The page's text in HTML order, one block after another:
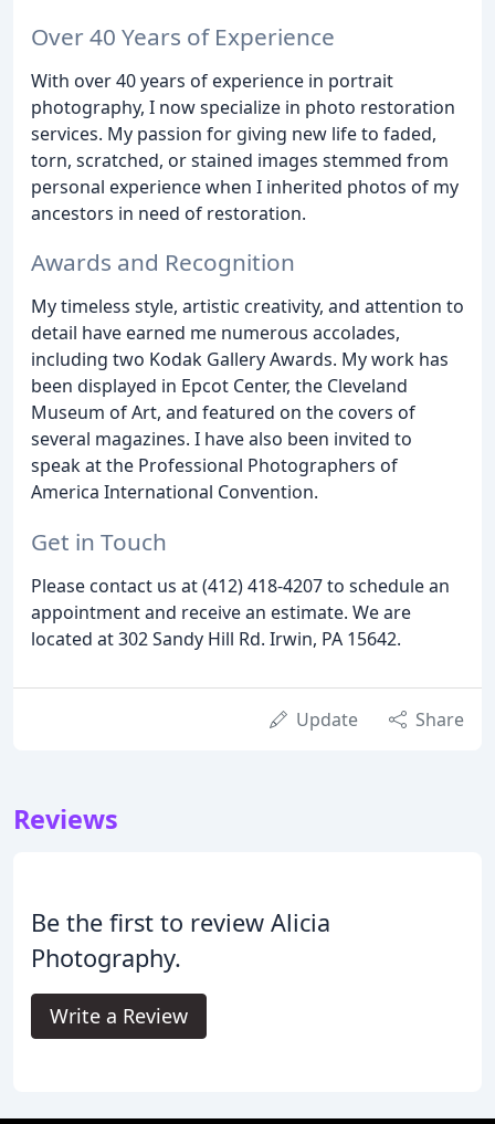
Over 40 Years of Experience
With over 40 years of experience in portrait
photography, I now specialize in photo restoration
services. My passion for giving new life to faded,
torn, scratched, or stained images stemmed from
personal experience when I inherited photos of my
ancestors in need of restoration.
Awards and Recognition
My timeless style, artistic creativity, and attention to
detail have earned me numerous accolades,
including two Kodak Gallery Awards. My work has
been displayed in Epcot Center, the Cleveland
Museum of Art, and featured on the covers of
several magazines. I have also been invited to
speak at the Professional Photographers of
America International Convention.
Get in Touch
Please contact us at (412) 418-4207 to schedule an
appointment and receive an estimate. We are
located at 302 Sandy Hill Rd. Irwin, PA 15642.
Update Share
Reviews
Be the first to review Alicia
Photography.
Write a Review